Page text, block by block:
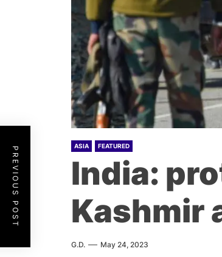
ASIA FEATURED
India:
Kashmir
G.D. May 24, 2023
PREVIOUS POST